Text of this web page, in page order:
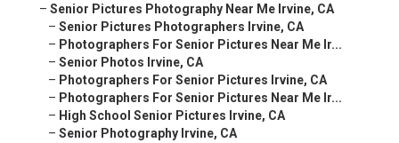
– Senior Pictures Photography Near Me Irvine, CA
– Senior Pictures Photographers Irvine, CA
– Photographers For Senior Pictures Near Me Ir...
– Senior Photos Irvine, CA
– Photographers For Senior Pictures Irvine, CA
– Photographers For Senior Pictures Near Me Ir...
– High School Senior Pictures Irvine, CA
– Senior Photography Irvine, CA